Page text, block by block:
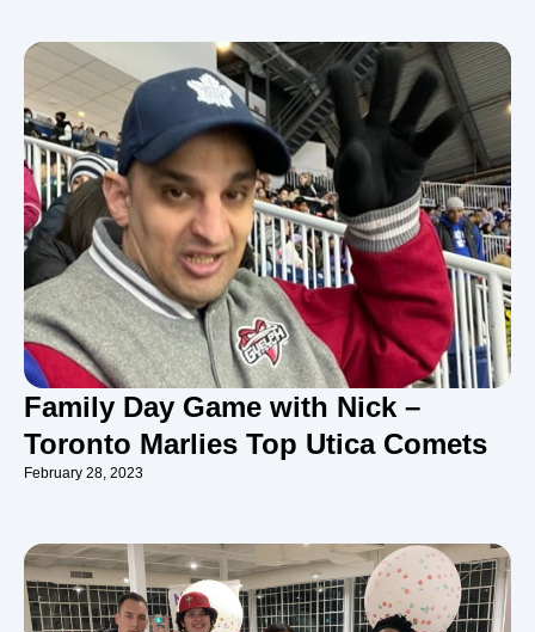
Family Day Game with Nick –
Toronto Marlies Top Utica Comets
February 28, 2023